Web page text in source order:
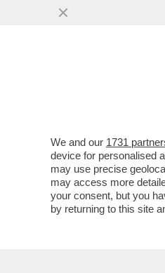
We and our 1731
device for personalised
may use precise
may access more
your consent, but you
by returning to this site